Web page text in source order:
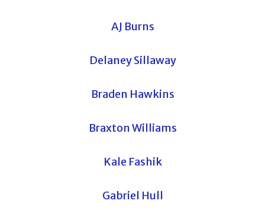
AJ Burns
Delaney Sillaway
Braden Hawkins
Braxton Williams
Kale Fashik
Gabriel Hull